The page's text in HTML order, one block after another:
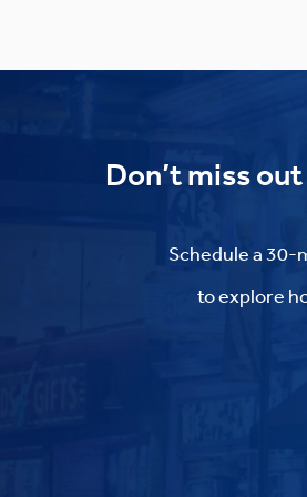
Don’t miss
Schedule a
to explore